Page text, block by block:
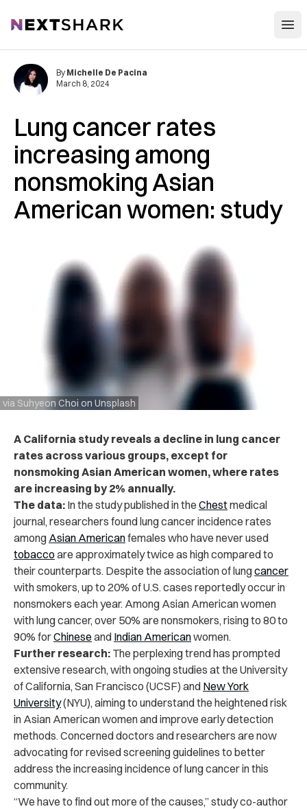
NextShark
Lung cancer rates
increasing among
nonsmoking Asian
American women: study
via Suhyeon Choi on Unsplash
By Michelle De Pacina
March 8, 2024
A California study reveals a decline in lung cancer
rates across various groups, except for
nonsmoking Asian American women, where rates
are increasing by 2% annually.
The data: In the study published in the Chestmedical
journal, researchers found lung cancer incidence rates
among Asian Americanfemales who have never used
tobaccoare approximately twice as high compared to
their counterparts. Despite the association oflungcancer
with smokers, up to 20% of U.S. cases reportedly occur in
nonsmokers each year. Among Asian American women
with lung cancer, over 50% are nonsmokers, rising to 80 to
90% forChinese and Indian Americanwomen.
Further research: The perplexing trend has prompted
extensive research, with ongoing studies at the University
of California, San Francisco (UCSF) and New York
University(NYU), aiming to understand the heightened risk
in Asian Americanwomenand improve early detection
methods. Concerned doctors and researchers are now
advocating for revised screening guidelines to better
address the increasing incidence of lung cancer in this
community.
“We have to find out more of the causes,” study co-author